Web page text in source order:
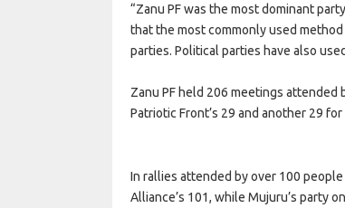
“Zanu PF was the most dominant
that the most commonly used
parties. Political parties have also
Zanu PF held 206 meetings attended
Patriotic Front’s 29 and another 29
In rallies attended by over 100
Alliance’s 101, while Mujuru’s party